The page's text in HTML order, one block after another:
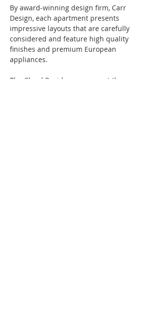
By award-winning design firm, Carr
Design, each apartment presents
impressive layouts that are carefully
considered and feature high quality
finishes and premium European
appliances.
The Cloud Residences present the